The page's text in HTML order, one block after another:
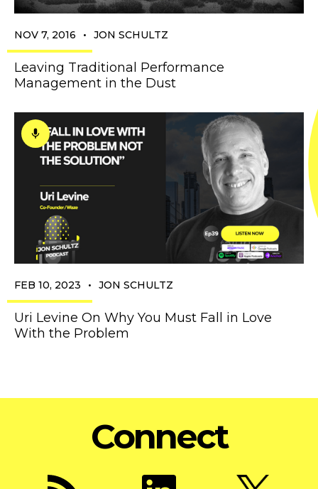
NOV 7, 2016 • JON SCHULTZ
Leaving Traditional Performance
Management in the Dust
FEB 10, 2023 • JON SCHULTZ
Uri Levine On Why You Must Fall in Love
With the Problem
Connect